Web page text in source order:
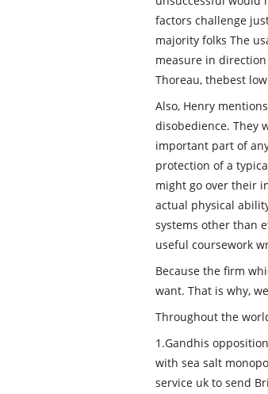
factors challenge
majority folks The
measure in
Thoreau, thebest
Also, Henry
disobedience. They
important part of
protection of a
might go over their
actual physical
systems other than
useful coursework
Because the firm
want. That is why,
Throughout the
1.Gandhis
with sea salt
service uk to send